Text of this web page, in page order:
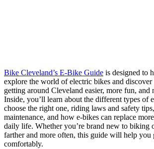
Bike Cleveland’s E-Bike Guide is designed to
explore the world of electric bikes and
getting around Cleveland easier, more fun, and
Inside, you’ll learn about the different types of
choose the right one, riding laws and safety
maintenance, and how e-bikes can replace
daily life. Whether you’re brand new to biking
farther and more often, this guide will help you
comfortably.